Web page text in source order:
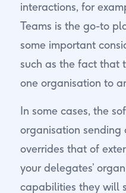
interactions, for
Teams is the go-to
some important
such as the fact that
one organisation to
In some cases, the
organisation sending
overrides that of
your delegates’
capabilities they will